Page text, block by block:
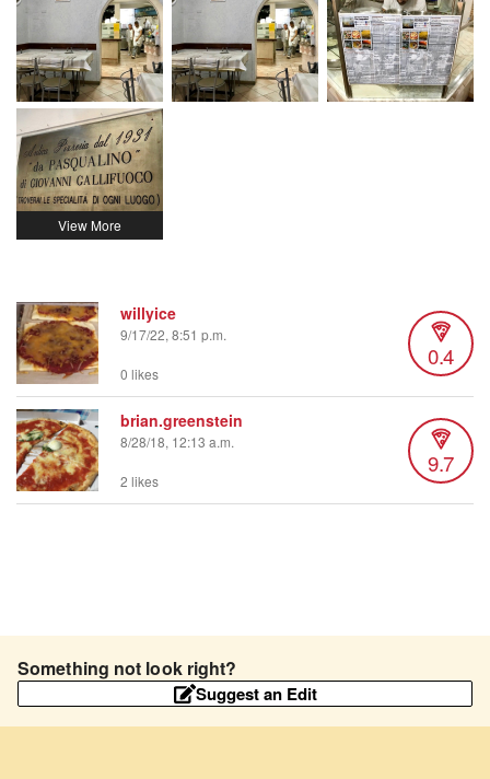
willyice
9/17/22, 8:51 p.m.
0.4
0 likes
brian.greenstein
8/28/18, 12:13 a.m.
9.7
2 likes
Something not look right?
Suggest an Edit